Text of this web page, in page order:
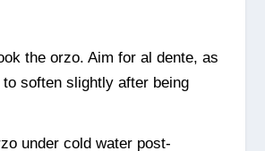
the orzo. Aim for al dente, as
to soften slightly after being
under cold water post-